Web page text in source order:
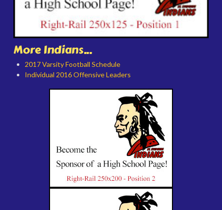
More Indians...
2017 Varsity Football Schedule
Individual 2016 Offensive Leaders